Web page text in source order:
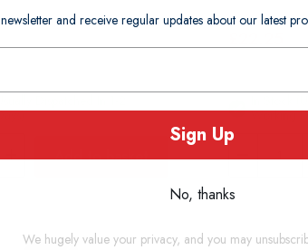
Add to basket
Working
and receive regular updates about our latest
Sign Up
No, thanks
We hugely value your privacy, and you may